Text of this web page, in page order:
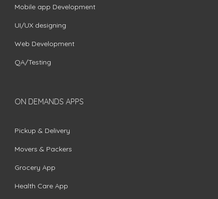
Mobile app Development
UI/UX designing
Web Development
QA/Testing
ON DEMANDS APPS
Pickup & Delivery
Movers & Packers
Grocery App
Health Care App